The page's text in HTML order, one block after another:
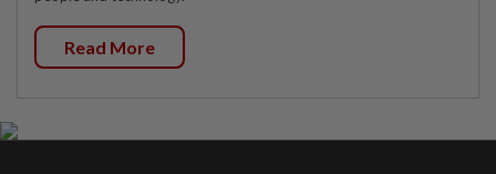
Read More